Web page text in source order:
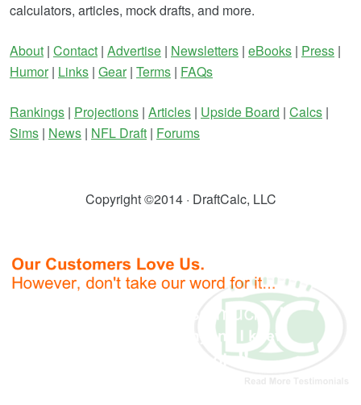
calculators, articles, mock drafts, and more.
About | Contact | Advertise | Newsletters | eBooks | Press |
Humor| Links | Gear| Terms | FAQs
Rankings | Projections | Articles | Upside Board | Calcs |
Sims | News | NFL Draft | Forums
Copyright ©2014 · DraftCalc, LLC